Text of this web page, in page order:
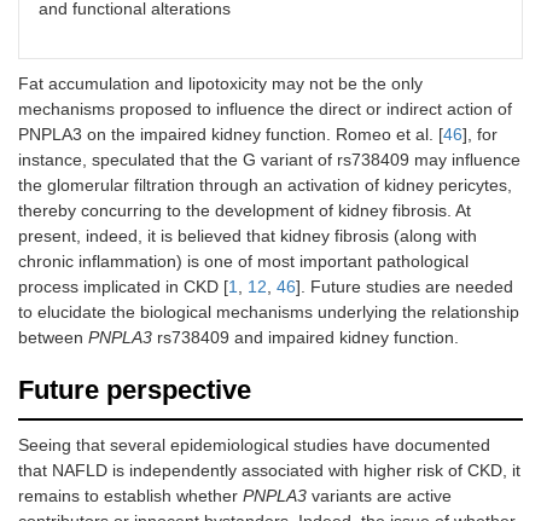
and functional alterations
Fat accumulation and lipotoxicity may not be the only
mechanisms proposed to influence the direct or indirect action of
PNPLA3 on the impaired kidney function. Romeo et al. [46], for
instance, speculated that the G variant of rs738409 may influence
the glomerular filtration through an activation of kidney pericytes,
thereby concurring to the development of kidney fibrosis. At
present, indeed, it is believed that kidney fibrosis (along with
chronic inflammation) is one of most important pathological
process implicated in CKD [1 12 46]. Future studies are needed
to elucidate the biological mechanisms underlying the relationship
between PNPLA3 rs738409 and impaired kidney function.
Future perspective
Seeing that several epidemiological studies have documented
that NAFLD is independently associated with higher risk of CKD, it
remains to establish whether PNPLA3 variants are active